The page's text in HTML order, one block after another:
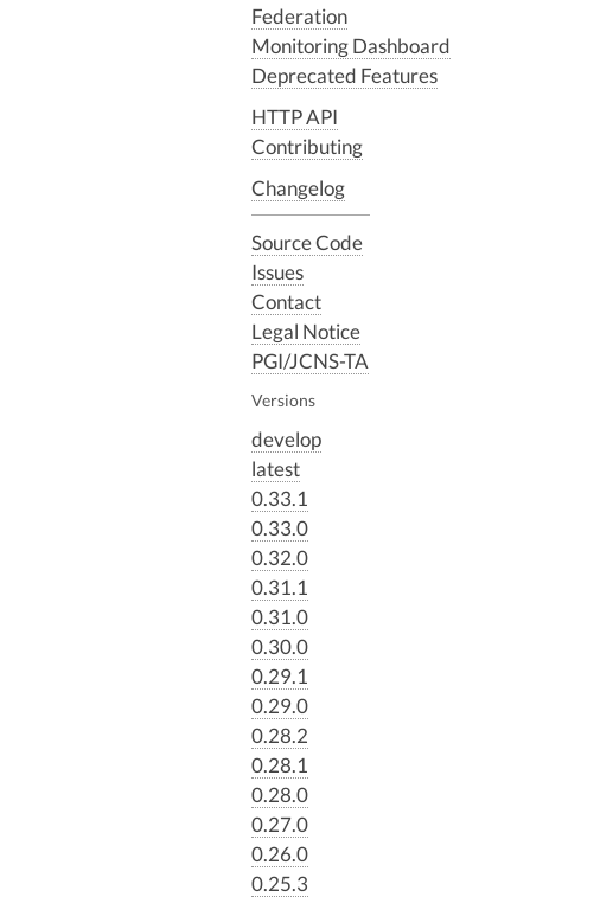
Federation
Monitoring Dashboard
Deprecated Features
HTTP API
Contributing
Changelog
Source Code
Issues
Contact
Legal Notice
PGI/JCNS-TA
Versions
develop
latest
0.33.1
0.33.0
0.32.0
0.31.1
0.31.0
0.30.0
0.29.1
0.29.0
0.28.2
0.28.1
0.28.0
0.27.0
0.26.0
0.25.3